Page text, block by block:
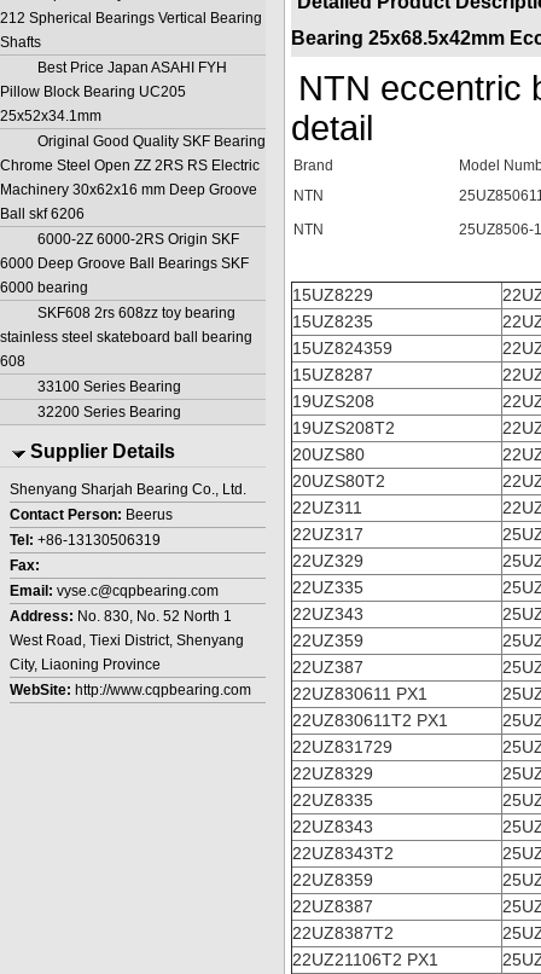
212 Spherical Bearings Vertical Bearing
Shafts
Best Price Japan ASAHI FYH
Pillow Block Bearing UC205
25x52x34.1mm
Original Good Quality SKF Bearing
Chrome Steel Open ZZ 2RS RS Electric
Machinery 30x62x16 mm Deep Groove
Ball skf 6206
6000-2Z 6000-2RS Origin SKF
6000 Deep Groove Ball Bearings SKF
6000 bearing
SKF608 2rs 608zz toy bearing
stainless steel skateboard ball bearing
608
33100 Series Bearing
32200 Series Bearing
Supplier Details
Shenyang Sharjah Bearing Co., Ltd.
Contact Person: Beerus
Tel: +86-13130506319
Fax:
Email: vyse.c@cqpbearing.com
Address: No. 830, No. 52 North 1
West Road, Tiexi District, Shenyang
City, Liaoning Province
WebSite: http://www.cqpbearing.com
Bearing 25x68.5x42mm
NTN eccentric
Brand
Model
NTN
NTN
25UZ8506-
15UZ8229
15UZ8235
15UZ824359
15UZ8287
19UZS208
19UZS208T2
20UZS80
20UZS80T2
22UZ311
22UZ317
22UZ329
22UZ335
22UZ343
22UZ359
22UZ387
22UZ830611 PX1
22UZ830611T2 PX1
22UZ831729
22UZ8329
22UZ8335
22UZ8343
22UZ8343T2
22UZ8359
22UZ8387
22UZ8387T2
22UZ21106T2 PX1